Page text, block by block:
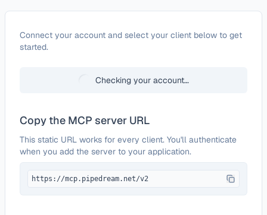
ConfigureFivetran
Connect your account and select your client below to get
started.
Checking your account…
Copy the MCP server URL
This static URL works for every client. You'll authenticate
when you add the server to your application.
https://mcp.pipedream.net/v2